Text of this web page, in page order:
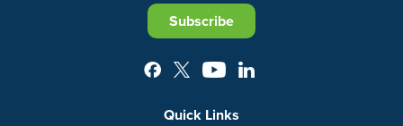
Subscribe
Quick Links